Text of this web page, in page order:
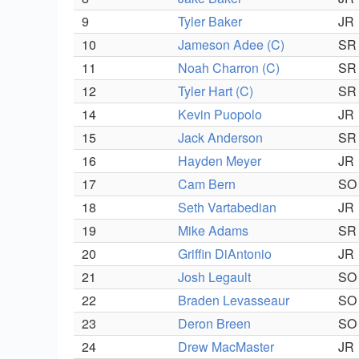
9
Tyler Baker JR
10
Jameson Adee (C) SR
11
Noah Charron (C) SR
12
Tyler Hart (C) SR
14
Kevin Puopolo JR
15
Jack Anderson SR
16
Hayden Meyer JR
17
Cam Bern SO
18
Seth Vartabedian JR
19
Mike Adams SR
20
Griffin DiAntonio JR
21
Josh Legault SO
22
Braden Levasseaur SO
23
Deron Breen SO
24
Drew MacMaster JR